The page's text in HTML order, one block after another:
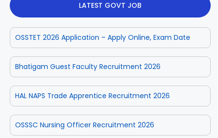
LATEST GOVT JOB
OSSTET 2026 Application – Apply Online, Exam Date
Bhatigam Guest Faculty Recruitment 2026
HAL NAPS Trade Apprentice Recruitment 2026
OSSSC Nursing Officer Recruitment 2026